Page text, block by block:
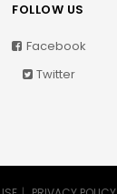
FOLLOW US
Facebook
Twitter